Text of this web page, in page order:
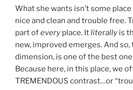
What she wants isn’t some
nice and clean and trouble free.
part ofevery place. Itliterally is
new, improved emerges. And
dimension, is one of the best
Because here, in this place, we
TREMENDOUS contrast…or